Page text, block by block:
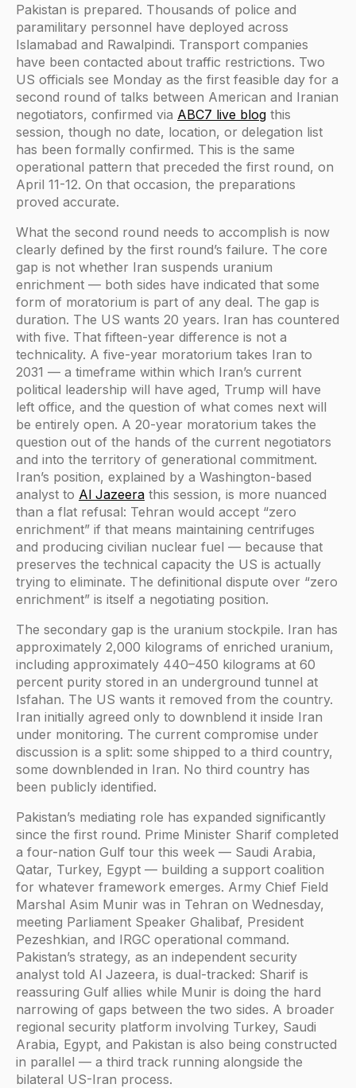
Pakistan is prepared. Thousands of police and
paramilitary personnel have deployed across
Islamabad and Rawalpindi. Transport companies
have been contacted about traffic restrictions. Two
US officials see Monday as the first feasible day for a
second round of talks between American and Iranian
negotiators, confirmed via ABC7 live blog this
session, though no date, location, or delegation list
has been formally confirmed. This is the same
operational pattern that preceded the first round, on
April 11-12. On that occasion, the preparations
proved accurate.
What the second round needs to accomplish is now
clearly defined by the first round’s failure. The core
gap is not whether Iran suspends uranium
enrichment — both sides have indicated that some
form of moratorium is part of any deal. The gap is
duration. The US wants 20 years. Iran has countered
with five. That fifteen-year difference is not a
technicality. A five-year moratorium takes Iran to
2031 — a timeframe within which Iran’s current
political leadership will have aged, Trump will have
left office, and the question of what comes next will
be entirely open. A 20-year moratorium takes the
question out of the hands of the current negotiators
and into the territory of generational commitment.
Iran’s position, explained by a Washington-based
analyst to Al Jazeera this session, is more nuanced
than a flat refusal: Tehran would accept “zero
enrichment” if that means maintaining centrifuges
and producing civilian nuclear fuel — because that
preserves the technical capacity the US is actually
trying to eliminate. The definitional dispute over “zero
enrichment” is itself a negotiating position.
The secondary gap is the uranium stockpile. Iran has
approximately 2,000 kilograms of enriched uranium,
including approximately 440–450 kilograms at 60
percent purity stored in an underground tunnel at
Isfahan. The US wants it removed from the country.
Iran initially agreed only to downblend it inside Iran
under monitoring. The current compromise under
discussion is a split: some shipped to a third country,
some downblended in Iran. No third country has
been publicly identified.
Pakistan’s mediating role has expanded significantly
since the first round. Prime Minister Sharif completed
a four-nation Gulf tour this week — Saudi Arabia,
Qatar, Turkey, Egypt — building a support coalition
for whatever framework emerges. Army Chief Field
Marshal Asim Munir was in Tehran on Wednesday,
meeting Parliament Speaker Ghalibaf, President
Pezeshkian, and IRGC operational command.
Pakistan’s strategy, as an independent security
analyst told Al Jazeera, is dual-tracked: Sharif is
reassuring Gulf allies while Munir is doing the hard
narrowing of gaps between the two sides. A broader
regional security platform involving Turkey, Saudi
Arabia, Egypt, and Pakistan is also being constructed
in parallel — a third track running alongside the
bilateral US-Iran process.